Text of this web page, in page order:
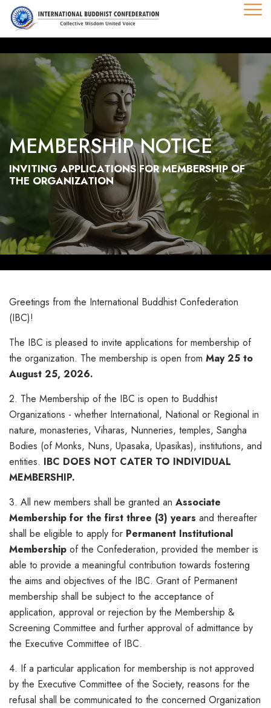
MEMBERSHIP NOTICE
INVITING APPLICATIONS FOR MEMBERSHIP OF
THE ORGANIZATION
Greetings from the International Buddhist Confederation
(IBC)!
The IBC is pleased to invite applications for membership of
the organization. The membership is open from May 25 to
August 25, 2026.
2. The Membership of the IBC is open to Buddhist
Organizations - whether International, National or Regional in
nature, monasteries, Viharas, Nunneries, temples, Sangha
Bodies (of Monks, Nuns, Upasaka, Upasikas), institutions, and
entities. IBC DOES NOT CATER TO INDIVIDUAL
MEMBERSHIP.
3. All new members shall be granted an Associate
Membership for the first three (3) years and thereafter
shall be eligible to apply for Permanent Institutional
Membership of the Confederation, provided the member is
able to provide a meaningful contribution towards fostering
the aims and objectives of the IBC. Grant of Permanent
membership shall be subject to the acceptance of
application, approval or rejection by the Membership &
Screening Committee and further approval of admittance by
the Executive Committee of IBC.
4. If a particular application for membership is not approved
by the Executive Committee of the Society, reasons for the
refusal shall be communicated to the concerned Organization